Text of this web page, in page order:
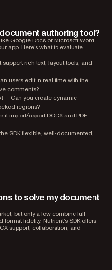
authoring tool?
Google Docs or Microsoft Word
app. Here’s what to evaluate:
support rich text, layout tools, and
users edit in real time with the
comments?
— Can you create dynamic
regions?
it import/export DOCX and PDF
SDK flexible, well-documented,
to solve my document
but only a few combine full
fidelity. Nutrient’s SDK offers
support, collaboration, and